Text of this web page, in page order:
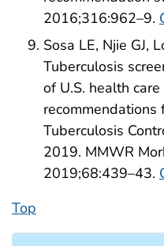
2016;316:962–9.
Sosa LE, Njie GJ,
Tuberculosis
of U.S. health
Tuberculosis
2019. MMWR
2019;68:439–43.
Top